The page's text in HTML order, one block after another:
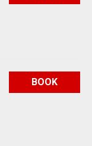
BOOK